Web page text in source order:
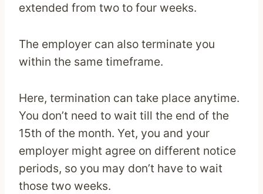
extended from two to four weeks.
The employer can also terminate you
within the same timeframe.
Here, termination can take place anytime.
You don’t need to wait till the end of the
15th of the month. Yet, you and your
employer might agree on different notice
periods, so you may don’t have to wait
those two weeks.